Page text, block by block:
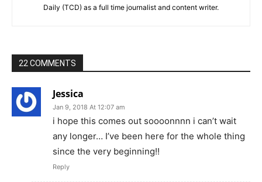
Daily (TCD) as a full time journalist and content writer.
22 COMMENTS
Jessica
Jan 9, 2018 At 12:07 am
i hope this comes out soooonnnn i can’t wait
any longer… I’ve been here for the whole thing
since the very beginning!!
Reply